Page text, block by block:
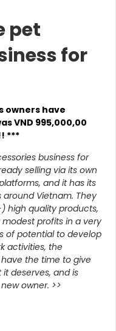
pet
for
owners have
VND 995,000,00
***
business for
selling via its own
and it has its
Vietnam. They
high quality products,
profits in a very
of potential to develop
activities, the
the time to give
deserves, and is
owner. >>